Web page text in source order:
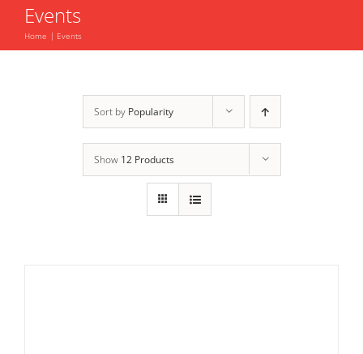
Events
Home Events
Sort by Popularity
Show 12 Products